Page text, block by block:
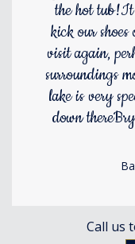
the hot tub!It
kick our
visit again,
surroundings
lake is very
down
Call us